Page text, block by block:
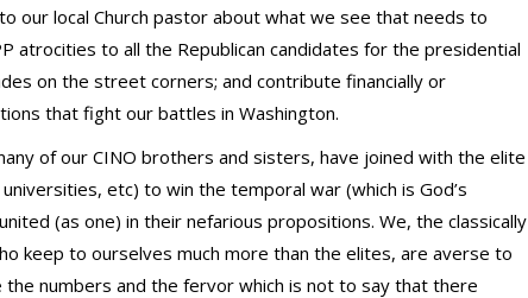
our local Church pastor about what we see that needs to
atrocities to all the Republican candidates for the presidential
on the street corners; and contribute financially or
that fight our battles in Washington.
of our CINO brothers and sisters, have joined with the elite
etc) to win the temporal war (which is God’s
(as one) in their nefarious propositions. We, the classically
keep to ourselves much more than the elites, are averse to
the numbers and the fervor which is not to say that there